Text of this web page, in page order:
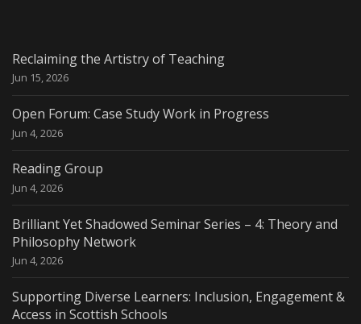
Reclaiming the Artistry of Teaching
Jun 15, 2026
Open Forum: Case Study Work in Progress
Jun 4, 2026
Reading Group
Jun 4, 2026
Brilliant Yet Shadowed Seminar Series – 4: Theory and
Philosophy Network
Jun 4, 2026
Supporting Diverse Learners: Inclusion, Engagement &
Access in Scottish Schools